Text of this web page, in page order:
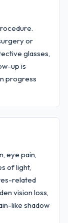
or
glasses,
up is
progress
eye pain,
of light,
related
vision loss,
like shadow